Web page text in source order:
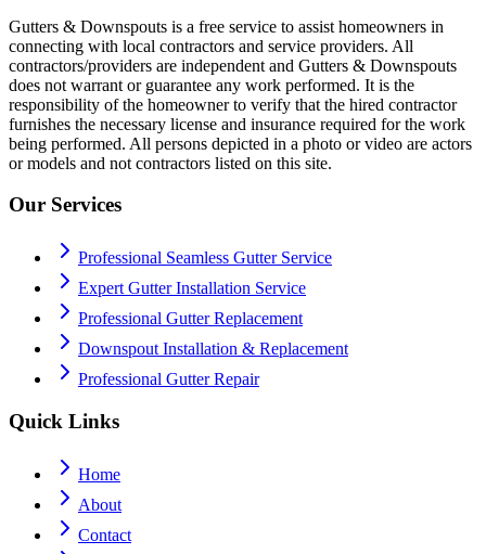
Gutters & Downspouts is a free service to assist homeowners in
connecting with local contractors and service providers. All
contractors/providers are independent and Gutters & Downspouts
does not warrant or guarantee any work performed. It is the
responsibility of the homeowner to verify that the hired contractor
furnishes the necessary license and insurance required for the work
being performed. All persons depicted in a photo or video are actors
or models and not contractors listed on this site.
Our Services
Professional Seamless Gutter Service
Expert Gutter Installation Service
Professional Gutter Replacement
Downspout Installation & Replacement
Professional Gutter Repair
Quick Links
Home
About
Contact